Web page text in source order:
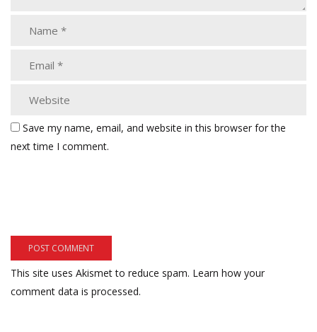
Save my name, email, and website in this browser for the
next time I comment.
This site uses Akismet to reduce spam. Learn how your
comment data is processed.